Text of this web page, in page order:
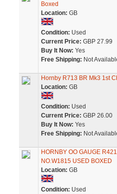
Boxed
Location: GB
Condition: Used
Current Price: GBP 27.99
Buy It Now: Yes
Free Shipping: Not
Hornby R713 BR Mk3 1st
Location: GB
Condition: Used
Current Price: GBP 26.00
Buy It Now: Yes
Free Shipping: Not
HORNBY OO GAUGE
NO.W1815 USED BOXED
Location: GB
Condition: Used